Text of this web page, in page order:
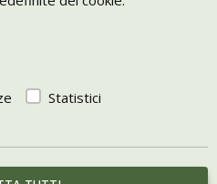
di Uketis srls
i Cookie
Statistici